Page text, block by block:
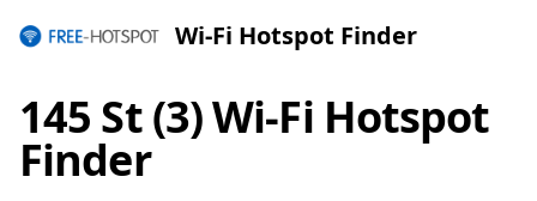
Wi-Fi Hotspot Finder
145 St (3) Wi-Fi Hotspot
Finder